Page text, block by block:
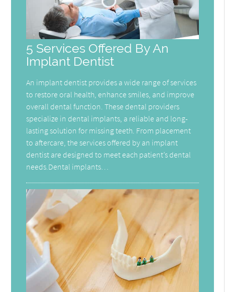
5 Services Offered By An
Implant Dentist
An implant dentist provides a wide range of services
to restore oral health, enhance smiles, and improve
overall dental function. These dental providers
specialize in dental implants, a reliable and long-
lasting solution for missing teeth. From placement
to aftercare, the services offered by an implant
dentist are designed to meet each patient’s dental
needs.Dental implants…